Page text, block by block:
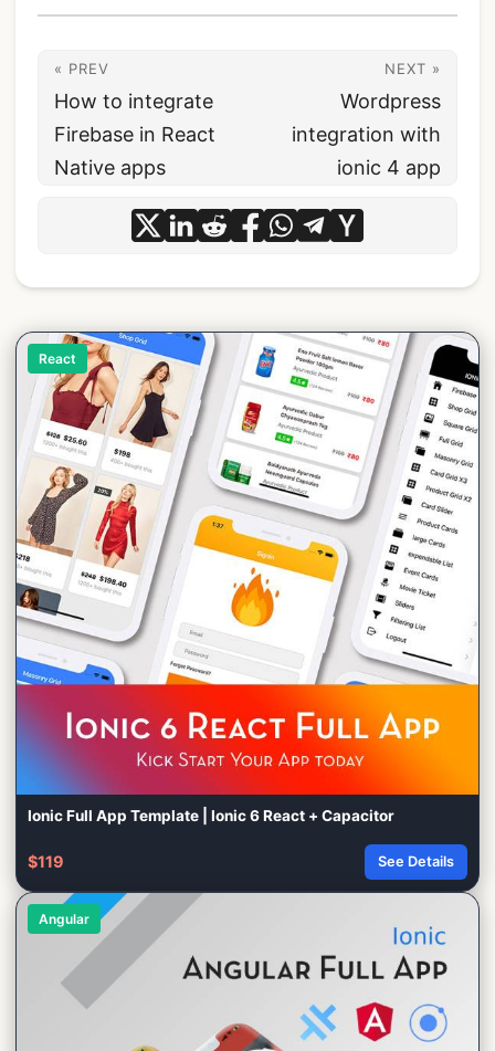
React
Ionic Full App Template | Ionic 6 React + Capacitor
$119 See Details
Angular
« PREV
How to integrate
Firebase in React
Native apps
NEXT »
Wordpress
integration with
ionic 4 app